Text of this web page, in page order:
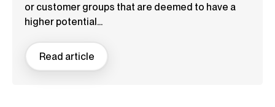
or customer groups that are deemed to have a
higher potential...
Read article